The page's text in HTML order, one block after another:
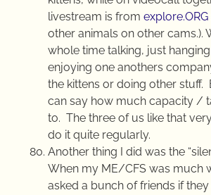
livestream is from explore.ORG
other animals on other cams.).
whole time talking, just
enjoying one anothers
the kittens or doing other stuff.
can say how much capacity /
to. The three of us like that
do it quite regularly.
Another thing I did was the
When my ME/CFS was much
asked a bunch of friends if